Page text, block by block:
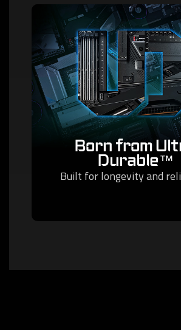
Born from
Durable™
Built for longevity and